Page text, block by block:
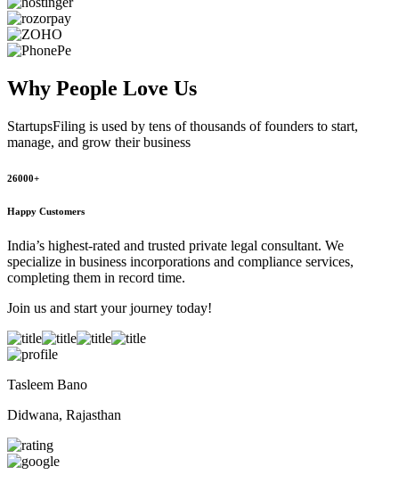
Why People Love Us
StartupsFiling is used by tens of thousands of founders to start,
manage, and grow their business
26000+
Happy Customers
India’s highest-rated and trusted private legal consultant. We
specialize in business incorporations and compliance services,
completing them in record time.
Join us and start your journey today!
Tasleem Bano
Didwana, Rajasthan